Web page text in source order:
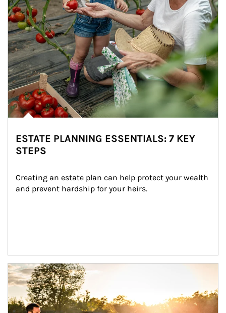
ESTATE PLANNING ESSENTIALS: 7 KEY
STEPS
Creating an estate plan can help protect your wealth
and prevent hardship for your heirs.
Article Image